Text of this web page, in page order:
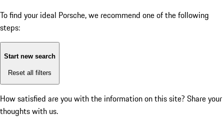
To find your ideal Porsche, we recommend one of the following
steps:
Start new search
Reset all filters
How satisfied are you with the information on this site? Share your
thoughts with us.